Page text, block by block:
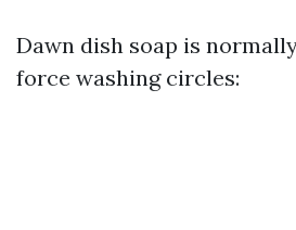
Dawn dish soap is
force washing circles: